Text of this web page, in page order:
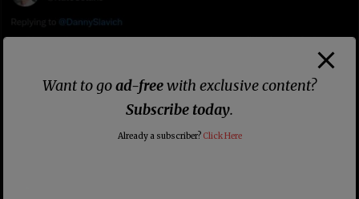
Want to goad-freewith exclusive content?
Subscribe today.
Already a subscriber? Click Here